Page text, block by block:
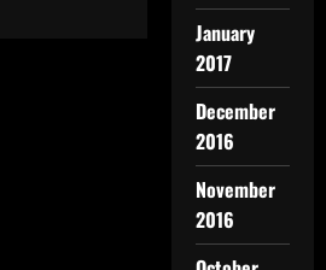
January
2017
December
2016
November
2016